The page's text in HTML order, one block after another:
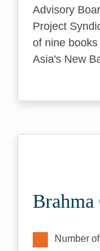
Advisory
Project
of nine
Asia's New
Brahma
Number